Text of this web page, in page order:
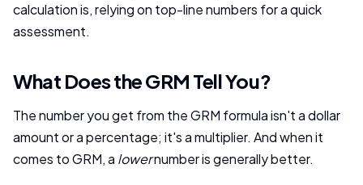
calculation is, relying on top-line numbers for a quick
assessment.
What Does the GRM Tell You?
The number you get from the GRM formula isn't a dollar
amount or a percentage; it's a multiplier. And when it
comes to GRM, a lowernumber is generally better.